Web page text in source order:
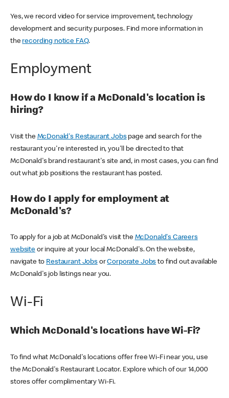
Yes, we record video for service improvement, technology
development and security purposes. Find more information in
the recording notice FAQ.
Employment
How do I know if a McDonald's location is
hiring?
Visit the McDonald's Restaurant Jobspage and search for the
restaurant you're interested in, you'll be directed to that
McDonald's brand restaurant's site and, in most cases, you can find
out what job positions the restaurant has posted.
How do I apply for employment at
McDonald's?
To apply for a job at McDonald's visit the McDonald's Careers
websiteor inquire at your local McDonald's. On the website,
navigate to Restaurant JobsorCorporate Jobs to find out available
McDonald's job listings near you.
Wi-Fi
Which McDonald's locations have Wi-Fi?
To find what McDonald's locations offer free Wi-Fi near you, use
the McDonald's Restaurant Locator. Explore which of our 14,000
stores offer complimentary Wi-Fi.